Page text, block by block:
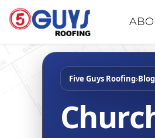
Skip
Five Guys Roofing›Blog